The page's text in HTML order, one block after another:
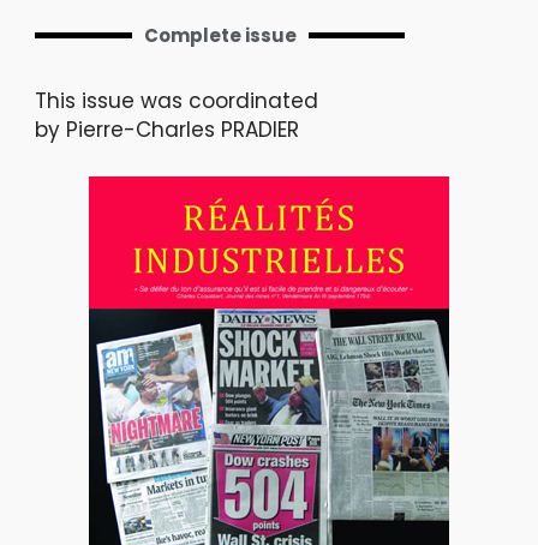
Complete issue
This issue was coordinated
by Pierre-Charles PRADIER